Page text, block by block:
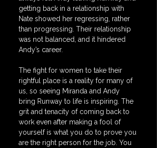
getting back in a relationship with
Nate showed her regressing, rather
than progressing. Their relationship
was not balanced, and it hindered
Andy’s career.
The fight for women to take their
rightful place is a reality for many of
us, so seeing Miranda and Andy
bring Runway to life is inspiring. The
grit and tenacity of coming back to
work even after making a fool of
yourself is what you do to prove you
are the right person for the job. You